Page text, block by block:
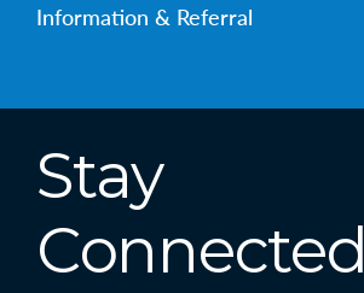
Information & Referral
Stay
Connected